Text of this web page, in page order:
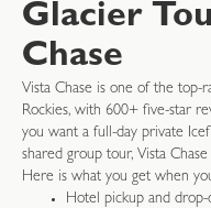
Glacier
Chase
Vista Chase is one of the top-
Rockies, with 600+ five-star
you want a full-day private
shared group tour, Vista
Here is what you get when
Hotel pickup and